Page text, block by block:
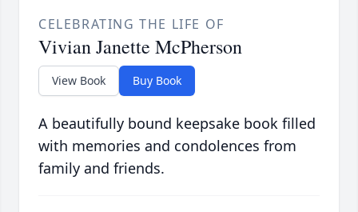
CELEBRATING THE LIFE OF
Vivian Janette McPherson
View Book Buy Book
A beautifully bound keepsake book filled
with memories and condolences from
family and friends.